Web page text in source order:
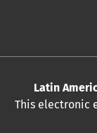
Latin
This electronic